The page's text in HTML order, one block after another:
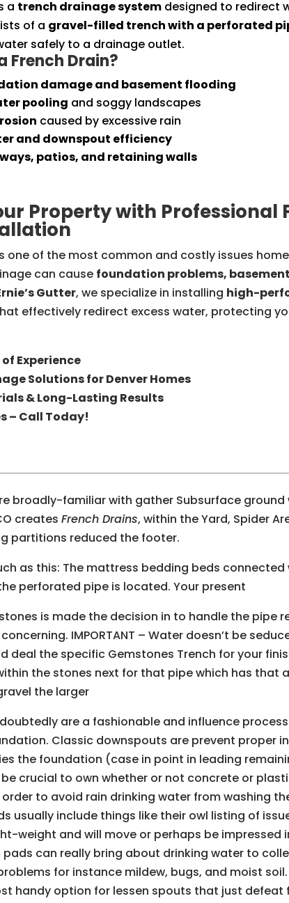
a trench drainage system designed to redirect
of a gravel-filled trench with a perforated
safely to a drainage outlet.
French Drain?
damage and basement flooding
pooling and soggy landscapes
caused by excessive rain
and downspout efficiency
patios, and retaining walls
Property with Professional
one of the most common and costly issues
can cause foundation problems,
Gutter, we specialize in installing high-
effectively redirect excess water, protecting
Experience
Solutions for Denver Homes
& Long-Lasting Results
– Call Today!
broadly-familiar with gather Subsurface ground
createsFrench Drains, within the Yard, Spider
partitions reduced the footer.
as this: The mattress bedding beds
perforated pipe is located. Your present
is made the decision in to handle the pipe
IMPORTANT – Water doesn’t be
deal the specific Gemstones Trench for your
the stones next for that pipe which has that
the larger
are a fashionable and influence
Classic downspouts are prevent proper
the foundation (case in point in leading
crucial to own whether or not concrete or
to avoid rain drinking water from washing
usually include things like their owl listing of
weight and will move or perhaps be impressed
can really bring about drinking water to
for instance mildew, bugs, and moist soil.
handy option for lessen spouts that just defeat